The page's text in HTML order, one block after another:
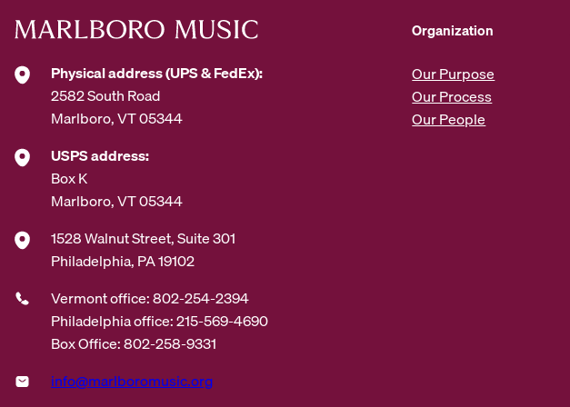
Physical address (UPS & FedEx):
2582 South Road
Marlboro, VT 05344
USPS address:
Box K
Marlboro, VT 05344
1528 Walnut Street, Suite 301
Philadelphia, PA 19102
Vermont office: 802-254-2394
Philadelphia office: 215-569-4690
Box Office: 802-258-9331
info@marlboromusic.org
Organization
Our Purpose
Our Process
Our People